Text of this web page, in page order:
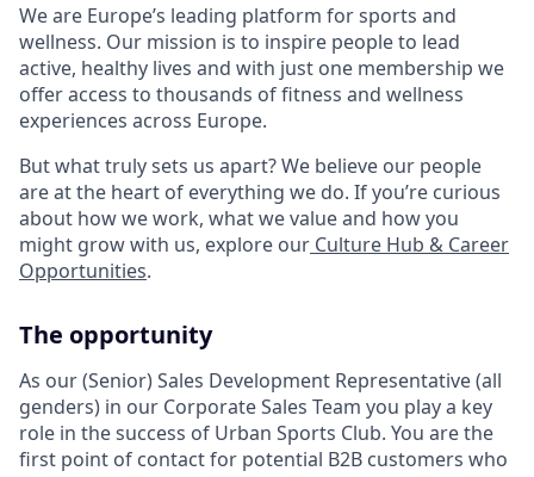
We are Europe’s leading platform for sports and
wellness. Our mission is to inspire people to lead
active, healthy lives and with just one membership we
offer access to thousands of fitness and wellness
experiences across Europe.
But what truly sets us apart? We believe our people
are at the heart of everything we do. If you’re curious
about how we work, what we value and how you
might grow with us, explore our Culture Hub & Career
Opportunities.
The opportunity
As our (Senior) Sales Development Representative (all
genders) in our Corporate Sales Team you play a key
role in the success of Urban Sports Club. You are the
first point of contact for potential B2B customers who